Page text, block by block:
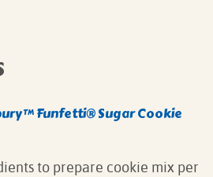
Funfetti®Sugar Cookie
to prepare cookie mix per